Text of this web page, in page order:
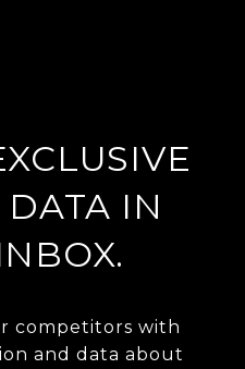
IN
competitors with
and data about